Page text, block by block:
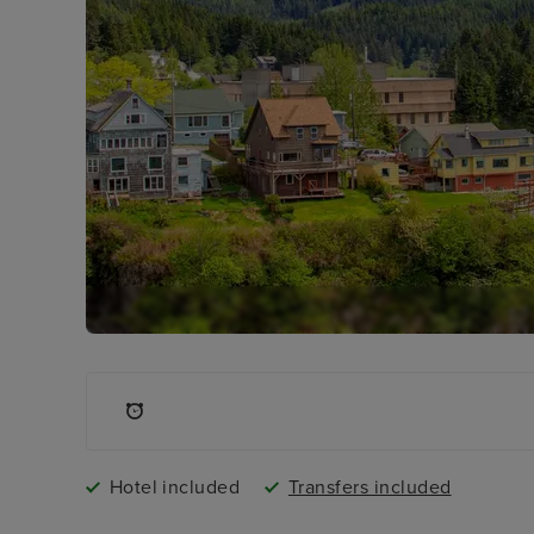
Hotel included Transfers included